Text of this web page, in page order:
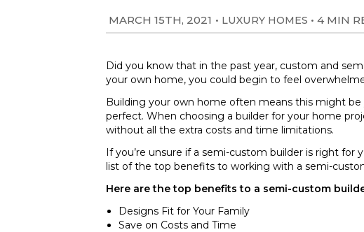
MARCH 15TH, 2021 • LUXURY HOMES • 4 MIN
Did you know that in the past year, custom and
your own home, you could begin to feel
Building your own home often means this might
perfect. When choosing a builder for your home
without all the extra costs and time limitations.
If you’re unsure if a semi-custom builder is right for
list of the top benefits to working with a semi-
Here are the top benefits to a semi-custom
Designs Fit for Your Family
Save on Costs and Time